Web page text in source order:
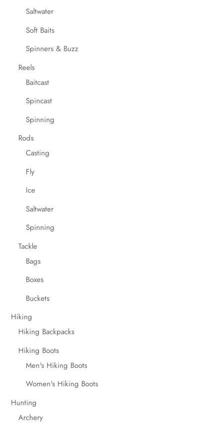
Saltwater
Soft Baits
Spinners & Buzz
Reels
Baitcast
Spincast
Spinning
Rods
Casting
Fly
Ice
Saltwater
Spinning
Tackle
Bags
Boxes
Buckets
Hiking
Hiking Backpacks
Hiking Boots
Men's Hiking Boots
Women's Hiking Boots
Hunting
Archery